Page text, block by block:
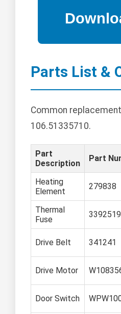
Parts List &
Common
106.51335710.
Part
Description
Part
Heating
Element
279838
Thermal
Fuse
3392519
Drive Belt 341241
Drive Motor
Door Switch